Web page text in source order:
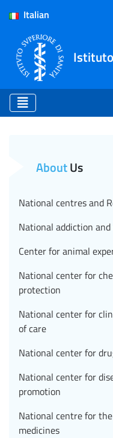
Italian
AboutUs
National centres and
National addiction
Center for animal
National center for
protection
National center for
of care
National center for
National center for
promotion
National centre for
medicines